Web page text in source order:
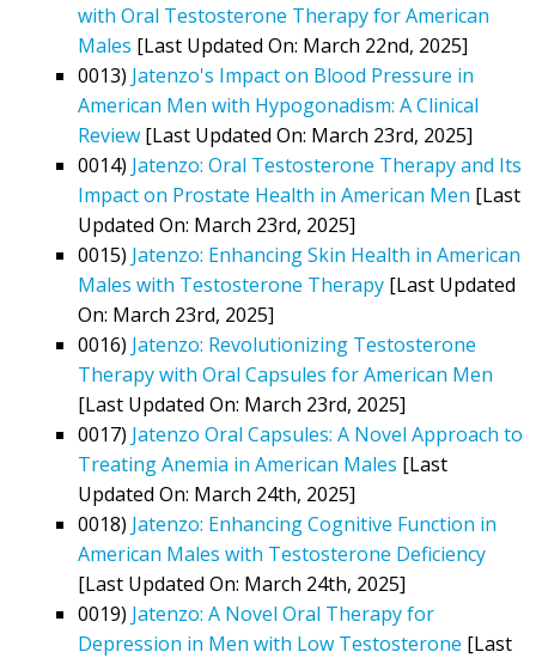
with Oral Testosterone Therapy for American
Males [Last Updated On: March 22nd, 2025]
0013) Jatenzo's Impact on Blood Pressure in
American Men with Hypogonadism: A Clinical
Review [Last Updated On: March 23rd, 2025]
0014) Jatenzo: Oral Testosterone Therapy and Its
Impact on Prostate Health in American Men [Last
Updated On: March 23rd, 2025]
0015) Jatenzo: Enhancing Skin Health in American
Males with Testosterone Therapy [Last Updated
On: March 23rd, 2025]
0016) Jatenzo: Revolutionizing Testosterone
Therapy with Oral Capsules for American Men
[Last Updated On: March 23rd, 2025]
0017) Jatenzo Oral Capsules: A Novel Approach to
Treating Anemia in American Males [Last
Updated On: March 24th, 2025]
0018) Jatenzo: Enhancing Cognitive Function in
American Males with Testosterone Deficiency
[Last Updated On: March 24th, 2025]
0019) Jatenzo: A Novel Oral Therapy for
Depression in Men with Low Testosterone [Last